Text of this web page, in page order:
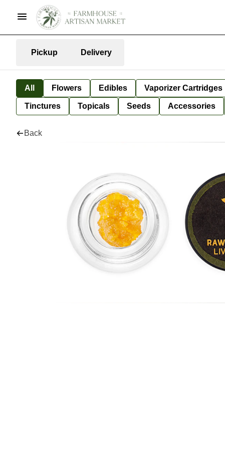
Pickup Delivery
All Flowers Edibles Vaporizer Cartridges
Tinctures Topicals Seeds Accessories
Back